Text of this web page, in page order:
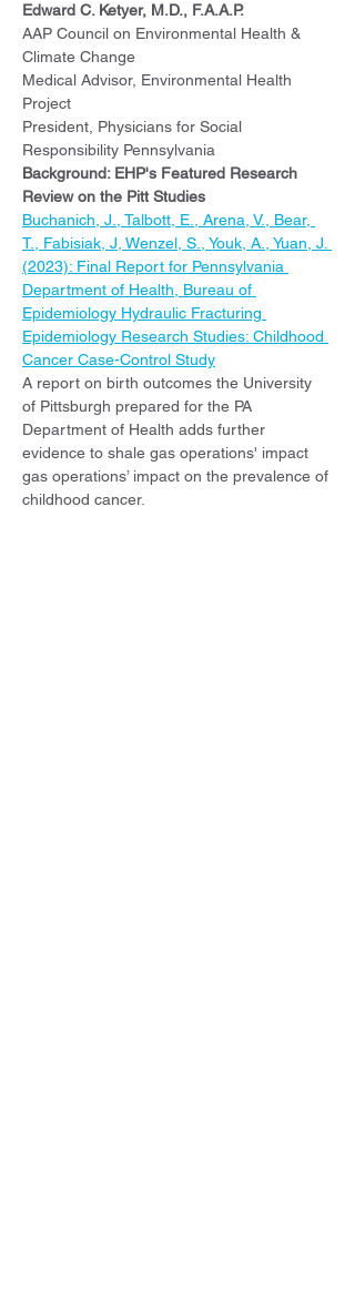
Edward C. Ketyer, M.D., F.A.A.P.
AAP Council on Environmental Health &
Climate Change
Medical Advisor, Environmental Health
Project
President, Physicians for Social
Responsibility Pennsylvania
Background: EHP's Featured Research
Review on the Pitt Studies
Buchanich, J., Talbott, E., Arena, V., Bear,
T., Fabisiak, J, Wenzel, S., Youk, A., Yuan, J.
(2023): Final Report for Pennsylvania
Department of Health, Bureau of
Epidemiology Hydraulic Fracturing
Epidemiology Research Studies: Childhood
Cancer Case-Control Study
A report on birth outcomes the University
of Pittsburgh prepared for the PA
Department of Health adds further
evidence to shale gas operations' impact
gas operations’ impact on the prevalence of
childhood cancer.